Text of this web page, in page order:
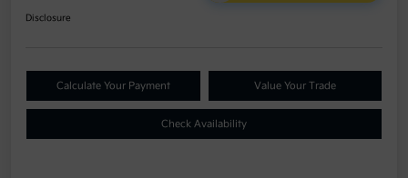
Disclosure
Calculate Your Payment Value Your Trade
Check Availability